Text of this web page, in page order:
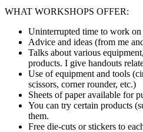
WHAT WORKSHOPS OFFER:
Uninterrupted time to work on
Advice and ideas (from me
Talks about various
products. I give handouts
Use of equipment and tools
scissors, corner rounder, etc.)
Sheets of paper available for
You can try certain products
them.
Free die-cuts or stickers to